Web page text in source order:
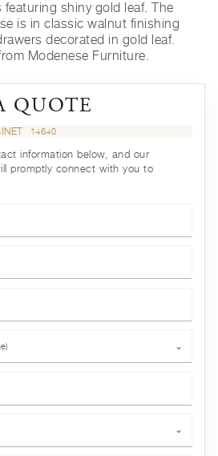
featuring shiny gold leaf. The
is in classic walnut finishing
decorated in gold leaf.
Modenese Furniture.
QUOTE
14640
information below, and our
promptly connect with you to
⌄
⌄